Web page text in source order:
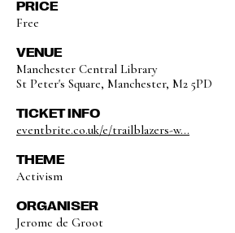
PRICE
Free
VENUE
Manchester Central Library
St Peter's Square, Manchester, M2 5PD
TICKET INFO
eventbrite.co.uk/e/trailblazers-w...
THEME
Activism
ORGANISER
Jerome de Groot